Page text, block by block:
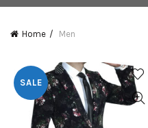
Home Men
SALE